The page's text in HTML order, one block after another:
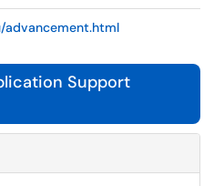
advancement.html
Support